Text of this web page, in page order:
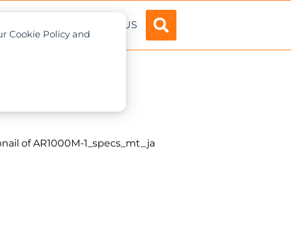
Cookie Policy and
ABOUT US